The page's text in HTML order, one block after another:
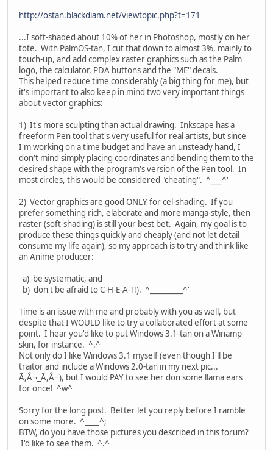
http://ostan.blackdiam.net/viewtopic.php?t=171
...I soft-shaded about 10% of her in Photoshop, mostly on her
tote. With PalmOS-tan, I cut that down to almost 3%, mainly to
touch-up, and add complex raster graphics such as the Palm
logo, the calculator, PDA buttons and the "ME" decals.
This helped reduce time considerably (a big thing for me), but
it's important to also keep in mind two very important things
about vector graphics:
1) It's more sculpting than actual drawing. Inkscape has a
freeform Pen tool that's very useful for real artists, but since
I'm working on a time budget and have an unsteady hand, I
don't mind simply placing coordinates and bending them to the
desired shape with the program's version of the Pen tool. In
most circles, this would be considered "cheating". ^___^'
2) Vector graphics are good ONLY for cel-shading. If you
prefer something rich, elaborate and more manga-style, then
raster (soft-shading) is still your best bet. Again, my goal is to
produce these things quickly and cheaply (and not let detail
consume my life again), so my approach is to try and think like
an Anime producer:
a) be systematic, and
b) don't be afraid to C-H-E-A-T!). ^_________^'
Time is an issue with me and probably with you as well, but
despite that I WOULD like to try a collaborated effort at some
point. I hear you'd like to put Windows 3.1-tan on a Winamp
skin, for instance. ^.^
Not only do I like Windows 3.1 myself (even though I'll be
traitor and include a Windows 2.0-tan in my next pic...
Ã,Â¬_Ã,Â¬), but I would PAY to see her don some llama ears
for once! ^w^
Sorry for the long post. Better let you reply before I ramble
on some more. ^____^;
BTW, do you have those pictures you described in this forum?
I'd like to see them. ^.^